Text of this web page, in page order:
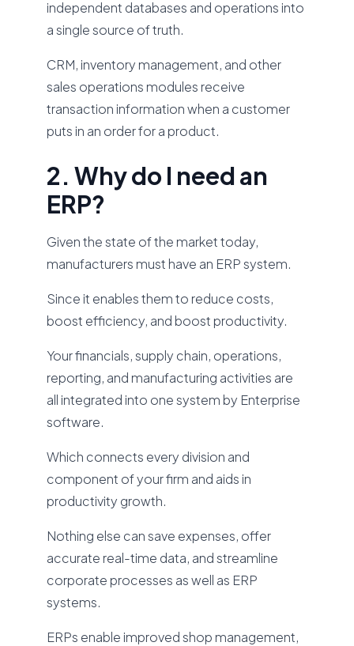
independent databases and operations into
a single source of truth.
CRM, inventory management, and other
sales operations modules receive
transaction information when a customer
puts in an order for a product.
2. Why do I need an
ERP?
Given the state of the market today,
manufacturers must have an ERP system.
Since it enables them to reduce costs,
boost efficiency, and boost productivity.
Your financials, supply chain, operations,
reporting, and manufacturing activities are
all integrated into one system by Enterprise
software.
Which connects every division and
component of your firm and aids in
productivity growth.
Nothing else can save expenses, offer
accurate real-time data, and streamline
corporate processes as well as ERP
systems.
ERPs enable improved shop management,